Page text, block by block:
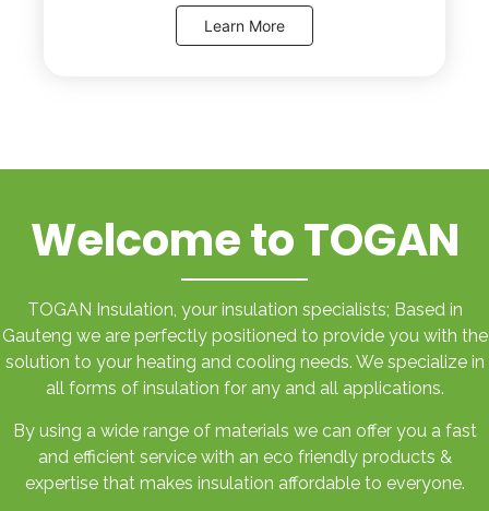
Learn More
Welcome to TOGAN
TOGAN Insulation, your insulation specialists; Based in
Gauteng we are perfectly positioned to provide you with the
solution to your heating and cooling needs. We specialize in
all forms of insulation for any and all applications.
By using a wide range of materials we can offer you a fast
and efficient service with an eco friendly products &
expertise that makes insulation affordable to everyone.